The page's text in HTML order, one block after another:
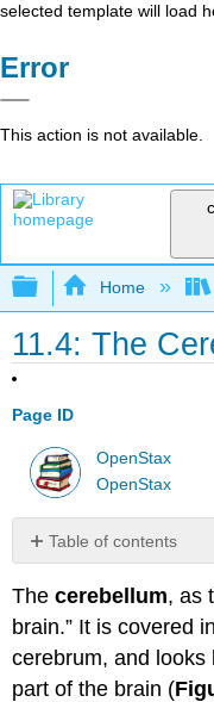
selected template will load
Error
This action is not available.
Expand/
Home
11.4: The
Page ID
OpenStax
OpenStax
Table of contents
No
Thecerebellum, as
brain.” It is covered
cerebrum, and
part of the brain (